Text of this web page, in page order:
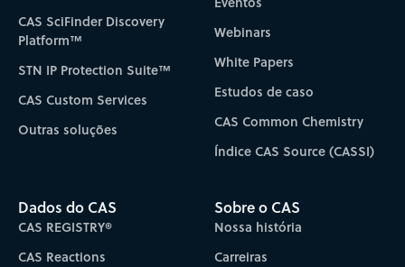
CAS SciFinder Discovery
Platform™
STN IP Protection Suite™
CAS Custom Services
Outras soluções
Webinars
White Papers
Estudos de caso
CAS Common Chemistry
Índice CAS Source (CASSI)
Dados do CAS
CAS REGISTRY®
CAS Reactions
Sobre o CAS
Nossa história
Carreiras